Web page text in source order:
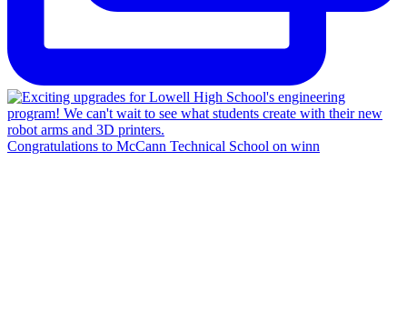
Congratulations to McCann Technical School on winn